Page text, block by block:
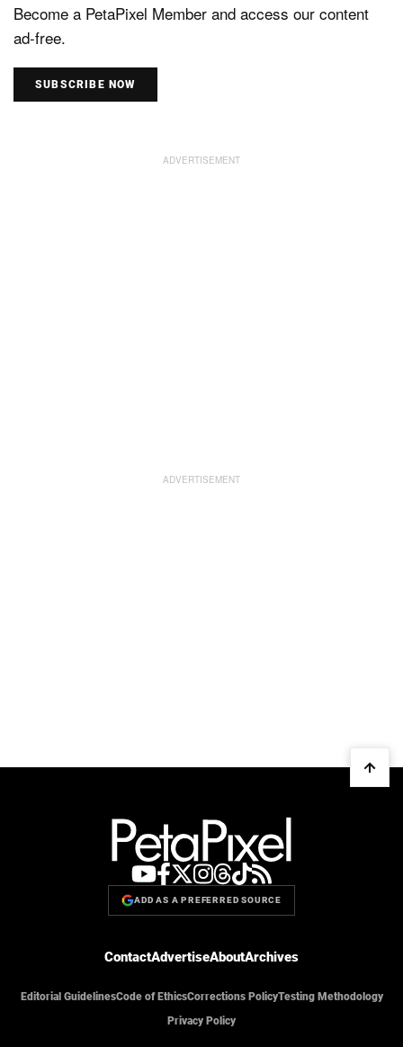
Become a PetaPixel Member and access our content
ad-free.
SUBSCRIBE NOW
ADD AS A PREFERRED SOURCE
ContactAdvertiseAboutArchives
Editorial GuidelinesCode of EthicsCorrections PolicyTesting Methodology
Privacy Policy